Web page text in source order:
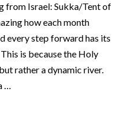
from Israel: Sukka/Tent of
how each month
every step forward has its
is because the Holy
rather a dynamic river.
…